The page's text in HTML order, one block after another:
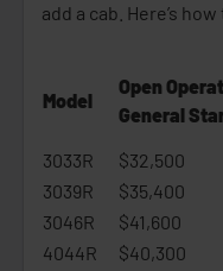
add a cab. Here’s
Model
Open
General
3033R
$32,500
3039R
$35,400
3046R
$41,600
4044R
$40,300